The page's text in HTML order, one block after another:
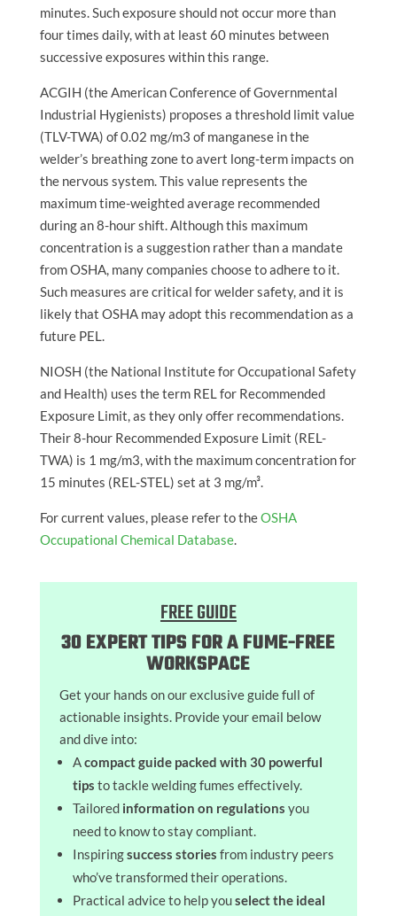
minutes. Such exposure should not occur more than
four times daily, with at least 60 minutes between
successive exposures within this range.
ACGIH (the American Conference of Governmental
Industrial Hygienists) proposes a threshold limit value
(TLV-TWA) of 0.02 mg/m3 of manganese in the
welder’s breathing zone to avert long-term impacts on
the nervous system. This value represents the
maximum time-weighted average recommended
during an 8-hour shift. Although this maximum
concentration is a suggestion rather than a mandate
from OSHA, many companies choose to adhere to it.
Such measures are critical for welder safety, and it is
likely that OSHA may adopt this recommendation as a
future PEL.
NIOSH (the National Institute for Occupational Safety
and Health) uses the term REL for Recommended
Exposure Limit, as they only offer recommendations.
Their 8-hour Recommended Exposure Limit (REL-
TWA) is 1 mg/m3, with the maximum concentration for
15 minutes (REL-STEL) set at 3 mg/m³.
For current values, please refer to theOSHA
Occupational Chemical Database.
FREE GUIDE
30 EXPERT TIPS FOR A FUME-FREE
WORKSPACE
Get your hands on our exclusive guide full of
actionable insights. Provide your email below
and dive into:
Acompact guide packed with 30 powerful
tips to tackle welding fumes effectively.
Tailored information on regulations you
need to know to stay compliant.
Inspiringsuccess stories from industry peers
who’ve transformed their operations.
Practical advice to help youselect the ideal